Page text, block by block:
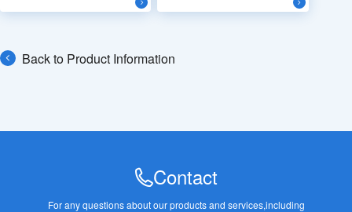
Back to Product Information
Contact
For any questions about our products and services,including